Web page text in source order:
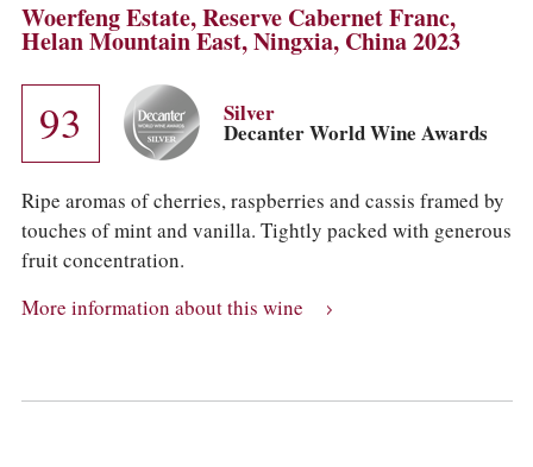
Woerfeng Estate, Reserve Cabernet Franc,
Helan Mountain East, Ningxia, China 2023
93 Silver
Decanter World Wine Awards
Ripe aromas of cherries, raspberries and cassis framed by
touches of mint and vanilla. Tightly packed with generous
fruit concentration.
More information about this wine